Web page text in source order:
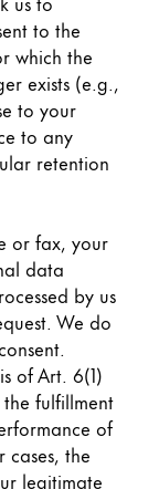
to the
which the
exists (e.g.,
to your
to any
retention
or fax, your
data
by us
We do
of Art. 6(1)
fulfillment
of
the
legitimate